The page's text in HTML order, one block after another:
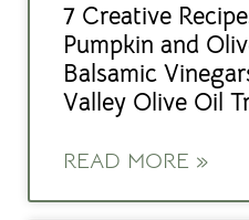
7 Creative
Pumpkin and
Balsamic
Valley Olive Oil
READ MORE »